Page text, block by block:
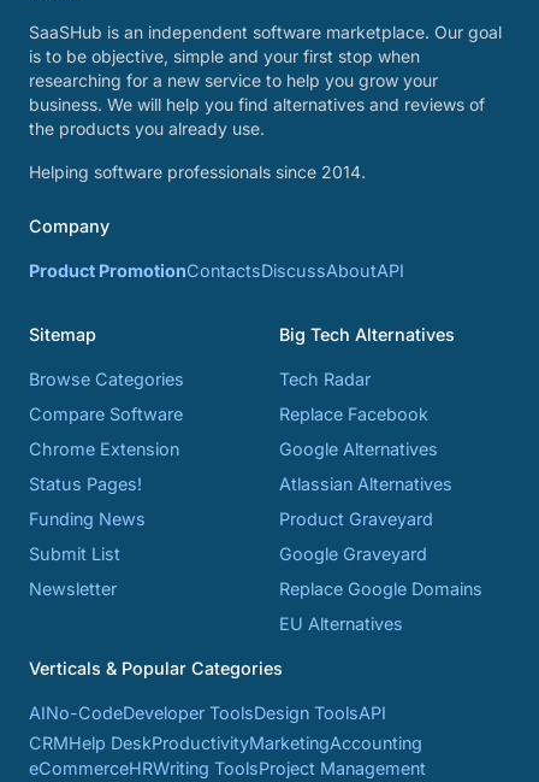
SaaSHub is an independent software marketplace. Our goal
is to be objective, simple and your first stop when
researching for a new service to help you grow your
business. We will help you find alternatives and reviews of
the products you already use.
Helping software professionals since 2014.
Company
Product PromotionContactsDiscussAboutAPI
Sitemap
Browse Categories
Compare Software
Chrome Extension
Status Pages!
Funding News
Submit List
Newsletter
Big Tech Alternatives
Tech Radar
Replace Facebook
Google Alternatives
Atlassian Alternatives
Product Graveyard
Google Graveyard
Replace Google Domains
EU Alternatives
Verticals & Popular Categories
AINo-CodeDeveloper ToolsDesign ToolsAPI
CRMHelp DeskProductivityMarketingAccounting
eCommerceHRWriting ToolsProject Management